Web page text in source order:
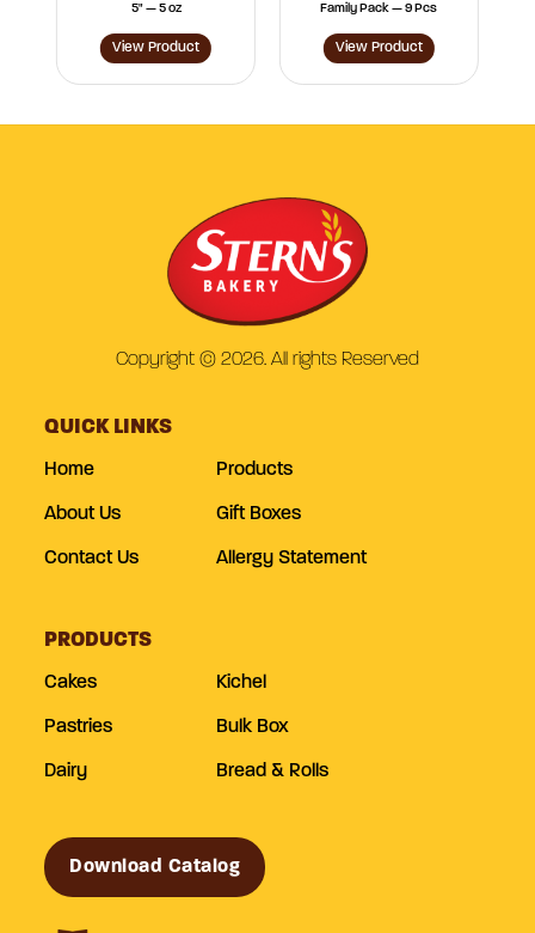
5" — 5 oz
View Product
Family Pack — 9 Pcs
View Product
Copyright © 2026. All rights Reserved
QUICK LINKS
Home Products
About Us Gift Boxes
Contact Us Allergy Statement
PRODUCTS
Cakes Kichel
Pastries Bulk Box
Dairy Bread & Rolls
Download Catalog